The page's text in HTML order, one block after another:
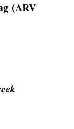
(ARV